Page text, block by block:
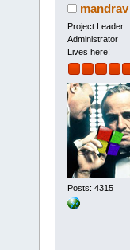
mandrav
Project Leader
Administrator
Lives here!
Posts: 4315